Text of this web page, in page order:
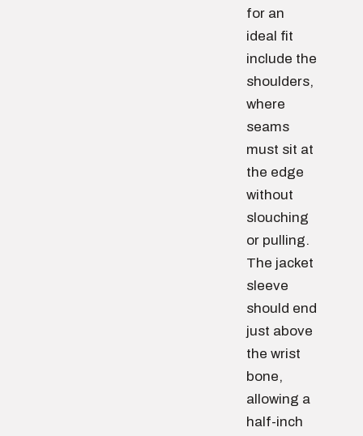
for an
ideal fit
include the
shoulders,
where
seams
must sit at
the edge
without
slouching
or pulling.
The jacket
sleeve
should end
just above
the wrist
bone,
allowing a
half-inch